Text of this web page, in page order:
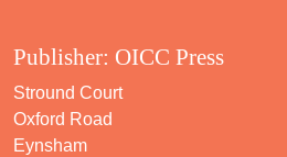
Publisher: OICC Press
Stround Court
Oxford Road
Eynsham